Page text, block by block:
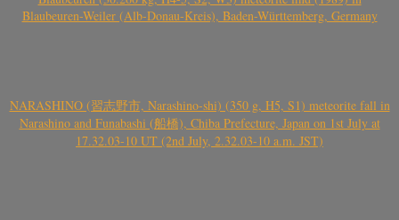
Blaubeuren-Weiler (Alb-Donau-Kreis), Baden-Württemberg, Germany
NARASHINO (習志野市, Narashino-shi) (350 g, H5, S1) meteorite fall in
Narashino and Funabashi (船橋), Chiba Prefecture, Japan on 1st July at
17.32.03-10 UT (2nd July, 2.32.03-10 a.m. JST)